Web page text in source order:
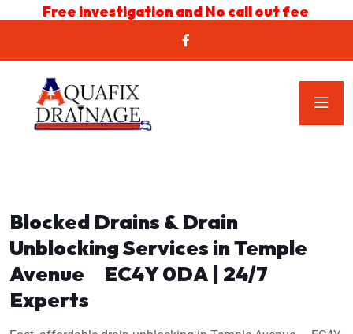
Free investigation and No call out fee
Blocked Drains & Drain
Unblocking Services in Temple
Avenue EC4Y 0DA | 24/7
Experts